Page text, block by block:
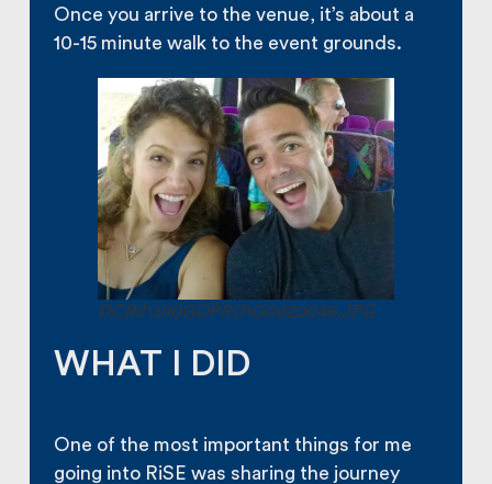
Once you arrive to the venue, it’s about a
10-15 minute walk to the event grounds.
DCIM\100GOPRO\G0020046.JPG
WHAT I DID
One of the most important things for me
going into RiSE was sharing the journey